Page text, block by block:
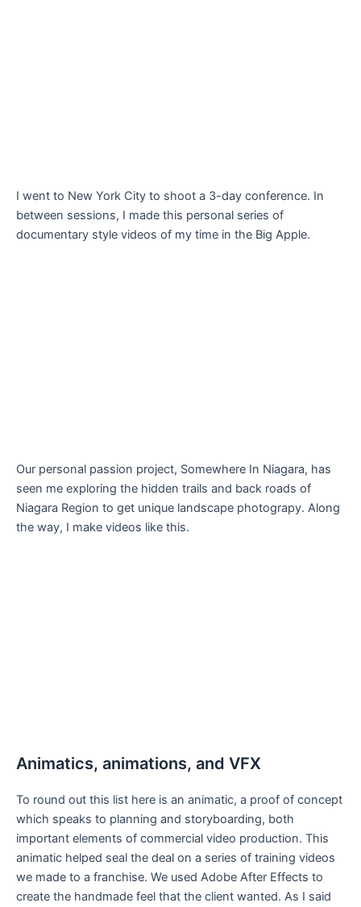
I went to New York City to shoot a 3-day conference. In
between sessions, I made this personal series of
documentary style videos of my time in the Big Apple.
Our personal passion project, Somewhere In Niagara, has
seen me exploring the hidden trails and back roads of
Niagara Region to get unique landscape photograpy. Along
the way, I make videos like this.
Animatics, animations, and VFX
To round out this list here is an animatic, a proof of concept
which speaks to planning and storyboarding, both
important elements of commercial video production. This
animatic helped seal the deal on a series of training videos
we made to a franchise. We used Adobe After Effects to
create the handmade feel that the client wanted. As I said